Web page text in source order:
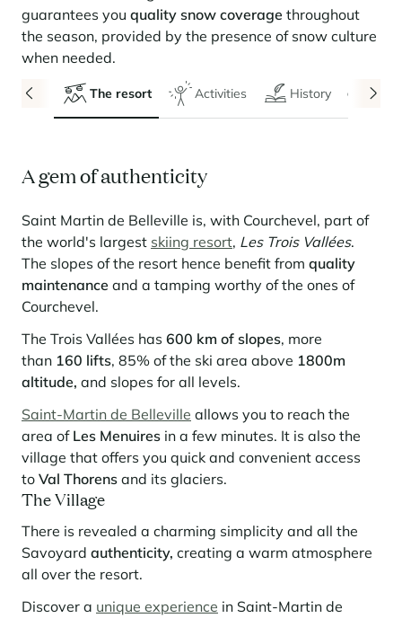
Residences
See all our stays
SERVICES
Service Levels
Conciergerie pass
Rent my property
Frequently asked questions
Learn more
A sun-drenched setting where nature and the good life
come together
Learn more
Discover La Rosière
A sun-drenched setting where nature and the good life
come together
Learn more
Learn more
Panorama 2026
Cimalpes annual survey of mountain property
Learn more
Courchevel Le Praz
Courchevel Moriond
Courchevel Village
Crest-Voland
Les Saisies
Les Menuires
Megève
Méribel
Méribel Village
Morzine
Saint-Gervais Mont-Blanc
Saint-Martin-de-Belleville
Serre Chevalier
Tignes
Val d'Isère
Val Thorens
Learn more
SERVICES
Market expertise
Le Kandahar
Exclusive residence in Val d'Isère
Learn more
Le Kandahar
Exclusive residence in Val d'Isère
Learn more
Learn more
Manage my property
Our fees
Frequently asked questions
Cimalpes is with you every step of the way
Get a free estimate of your property with our tools
Learn more
OUR LATEST ARTICLES
Renovate, Refurbish, Monetise
Faced with an aging housing stock and a slowdown in new-builds,
renovation and refurbishment are becoming a winning strategy for
investing in the mountains. They are also a powerful lever for
redesigning a vibrant mountain environment that is attractive year-
round and able to generate new uses.
Stays inspirations
guarantees you quality snow coverage throughout
the season, provided by the presence of snow culture
when needed.
The resort Activities History
A gem of authenticity
Saint Martin de Belleville is, with Courchevel, part of
the world's largest skiing resort, Les Trois Vallées.
The slopes of the resort hence benefit from quality
maintenance and a tamping worthy of the ones of
Courchevel.
The Trois Vallées has 600 km of slopes, more
than 160 lifts, 85% of the ski area above 1800m
altitude, and slopes for all levels.
Saint-Martin de Belleville allows you to reach the
area of ​​Les Menuires in a few minutes. It is also the
village that offers you quick and convenient access
to Val Thorens and its glaciers.
The Village
There is revealed a charming simplicity and all the
Savoyard authenticity, creating a warm atmosphere
all over the resort.
Discover a unique experience in Saint-Martin de